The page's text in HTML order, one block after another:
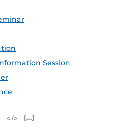
Session
iCal Feed (ICS)
Microsoft Outlook Feed (ICS)
RSS Feed